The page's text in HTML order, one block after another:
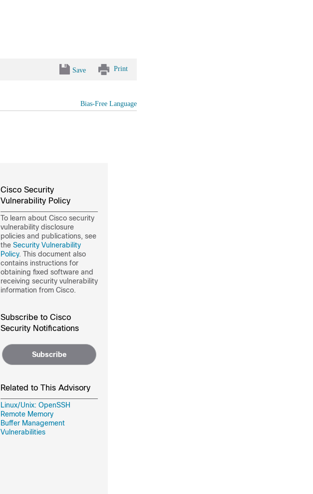
Save Print
Bias-Free Language
Cisco Security
Vulnerability Policy
To learn about Cisco security
vulnerability disclosure
policies and publications, see
the Security Vulnerability
Policy. This document also
contains instructions for
obtaining fixed software and
receiving security vulnerability
information from Cisco.
Subscribe to Cisco
Security Notifications
Subscribe
Related to This Advisory
Linux/Unix: OpenSSH
Remote Memory
Buffer Management
Vulnerabilities